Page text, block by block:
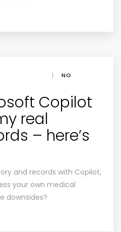
|
NO
Copilot
real
– here’s
and records with Copilot,
your own medical
downsides?